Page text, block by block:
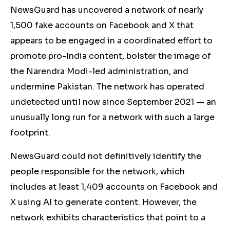
NewsGuard has uncovered a network of nearly
1,500 fake accounts on Facebook and X that
appears to be engaged in a coordinated effort to
promote pro-India content, bolster the image of
the Narendra Modi-led administration, and
undermine Pakistan. The network has operated
undetected until now since September 2021 — an
unusually long run for a network with such a large
footprint.
NewsGuard could not definitively identify the
people responsible for the network, which
includes at least 1,409 accounts on Facebook and
X using AI to generate content. However, the
network exhibits characteristics that point to a